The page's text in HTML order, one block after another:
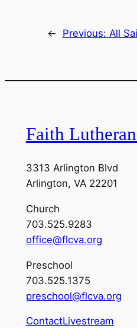
← Previous: All
Faith
3313 Arlington Blvd
Arlington, VA 22201
Church
703.525.9283
office@flcva.org
Preschool
703.525.1375
preschool@flcva.org
ContactLivestream